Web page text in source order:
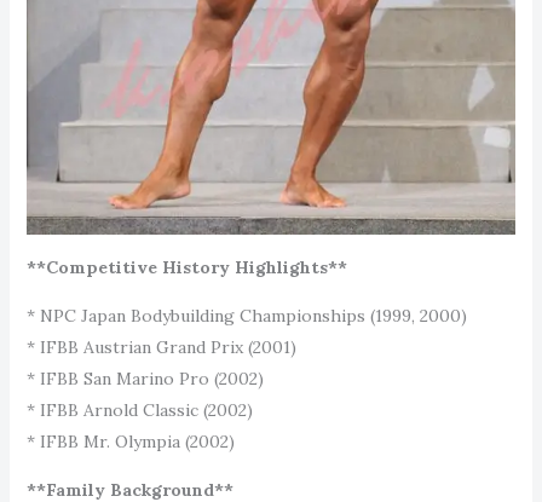
**Competitive History Highlights**
* NPC Japan Bodybuilding Championships (1999, 2000)
* IFBB Austrian Grand Prix (2001)
* IFBB San Marino Pro (2002)
* IFBB Arnold Classic (2002)
* IFBB Mr. Olympia (2002)
**Family Background**